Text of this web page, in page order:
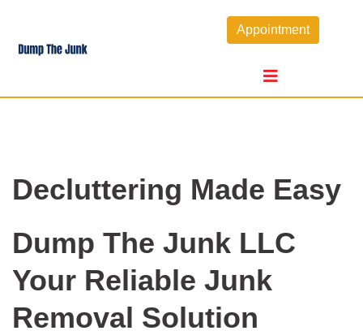
content
Appointment
Decluttering Made Easy
Dump The Junk LLC
Your Reliable Junk
Removal Solution